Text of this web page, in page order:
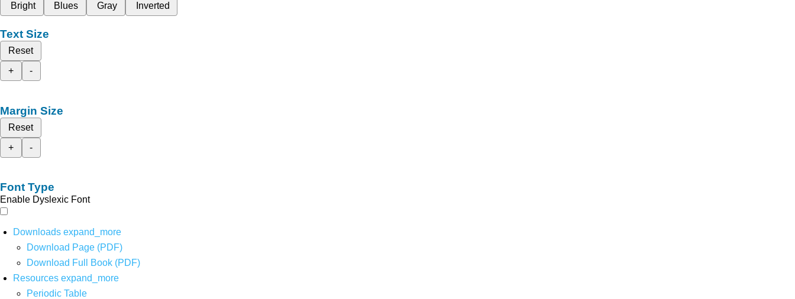
Bright
Blues Gray Inverted
Text Size
Reset
+
-
Margin Size
Reset
+
-
Font Type
Enable Dyslexic Font
Downloads expand_more
Download Page (PDF)
Download Full Book (PDF)
Resources expand_more
Periodic Table